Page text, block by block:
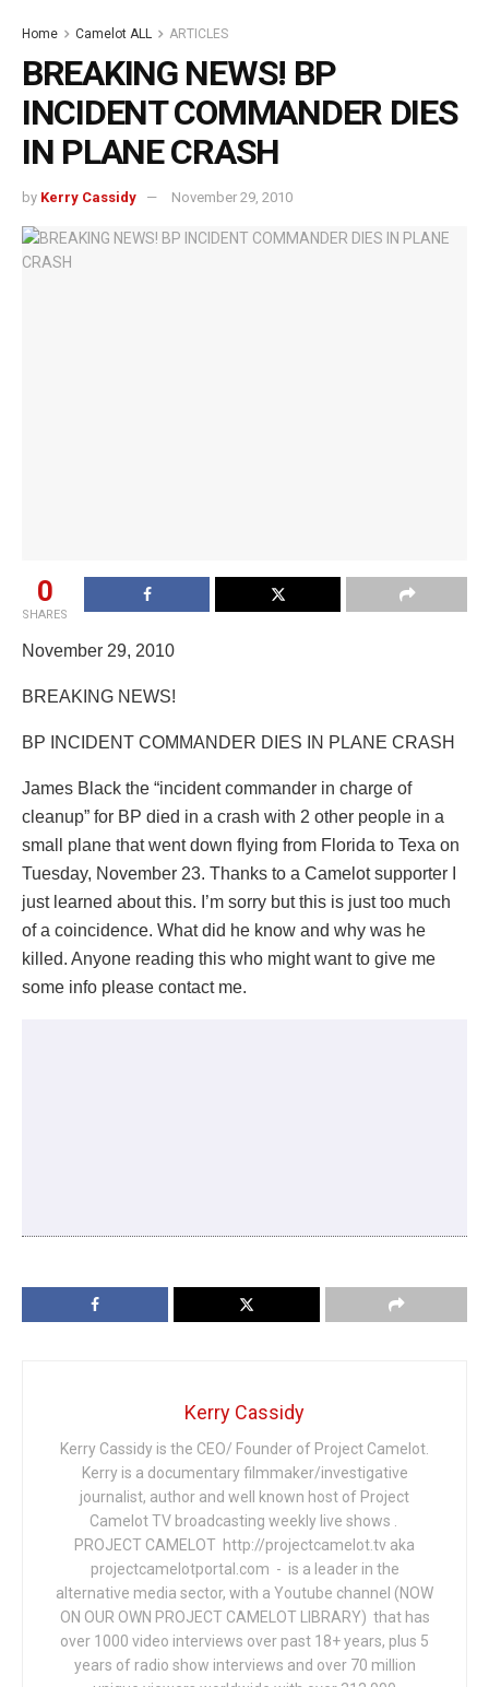
Home Camelot ALL ARTICLES
BREAKING NEWS! BP
INCIDENT COMMANDER DIES
IN PLANE CRASH
by Kerry Cassidy November 29, 2010
0
SHARES
November 29, 2010
BREAKING NEWS!
BP INCIDENT COMMANDER DIES IN PLANE CRASH
James Black the “incident commander in charge of
cleanup” for BP died in a crash with 2 other people in a
small plane that went down flying from Florida to Texa on
Tuesday, November 23. Thanks to a Camelot supporter I
just learned about this. I’m sorry but this is just too much
of a coincidence. What did he know and why was he
killed. Anyone reading this who might want to give me
some info please contact me.
Kerry Cassidy
Kerry Cassidy is the CEO/ Founder of Project Camelot.
Kerry is a documentary filmmaker/investigative
journalist, author and well known host of Project
Camelot TV broadcasting weekly live shows .
PROJECT CAMELOT http://projectcamelot.tv aka
projectcamelotportal.com - is a leader in the
alternative media sector, with a Youtube channel (NOW
ON OUR OWN PROJECT CAMELOT LIBRARY) that has
over 1000 video interviews over past 18+ years, plus 5
years of radio show interviews and over 70 million